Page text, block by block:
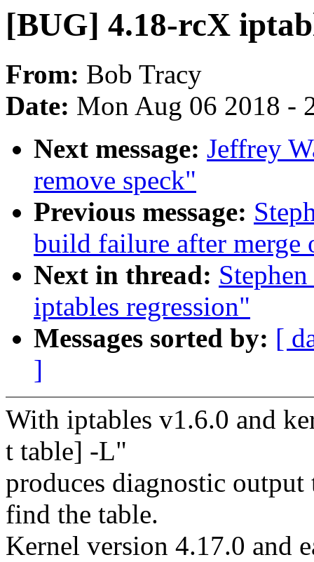
[BUG] 4.18-rcX
From: Bob Tracy
Date: Mon Aug 06 2018 -
Next message: Jeffrey
remove speck"
Previous message:
build failure after merge
Next in thread:
iptables regression"
Messages sorted by: [
]
With iptables v1.6.0 and
t table] -L"
produces diagnostic
find the table.
Kernel version 4.17.0 and